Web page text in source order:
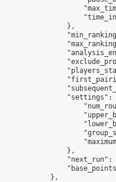
                },
"settings":
                },
"next_run":
            },